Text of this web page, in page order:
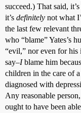
succeed.) That said,
it’s definitely not what
the last few relevant
who “blame” Yates’s
“evil,” nor even for
say–Iblame him
children in the care of
diagnosed with
Any reasonable
ought to have been